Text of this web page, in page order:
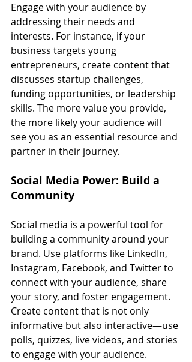
Engage with your audience by
addressing their needs and
interests. For instance, if your
business targets young
entrepreneurs, create content that
discusses startup challenges,
funding opportunities, or leadership
skills. The more value you provide,
the more likely your audience will
see you as an essential resource and
partner in their journey.
Social Media Power: Build a
Community
Social media is a powerful tool for
building a community around your
brand. Use platforms like LinkedIn,
Instagram, Facebook, and Twitter to
connect with your audience, share
your story, and foster engagement.
Create content that is not only
informative but also interactive—use
polls, quizzes, live videos, and stories
to engage with your audience.